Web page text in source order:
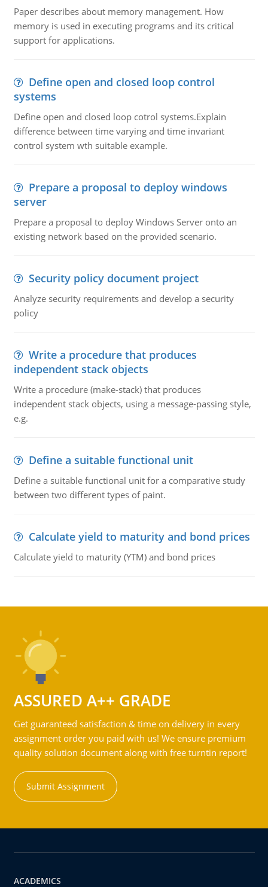
Paper describes about memory management. How
memory is used in executing programs and its critical
support for applications.
Define open and closed loop control
systems
Define open and closed loop cotrol systems.Explain
difference between time varying and time invariant
control system wth suitable example.
Prepare a proposal to deploy windows
server
Prepare a proposal to deploy Windows Server onto an
existing network based on the provided scenario.
Security policy document project
Analyze security requirements and develop a security
policy
Write a procedure that produces
independent stack objects
Write a procedure (make-stack) that produces
independent stack objects, using a message-passing style,
e.g.
Define a suitable functional unit
Define a suitable functional unit for a comparative study
between two different types of paint.
Calculate yield to maturity and bond prices
Calculate yield to maturity (YTM) and bond prices
ASSURED A++ GRADE
Get guaranteed satisfaction & time on delivery in every
assignment order you paid with us! We ensure premium
quality solution document along with free turntin report!
Submit Assignment
ACADEMICS